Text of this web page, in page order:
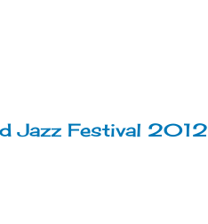
Jazz Festival 2012